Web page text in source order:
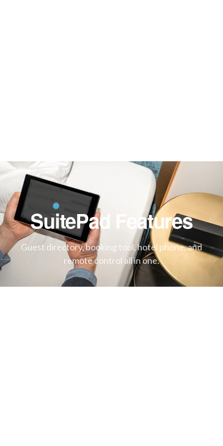
SuitePad Features
Guest directory, booking tool, hotel phone, and
remote control all in one.